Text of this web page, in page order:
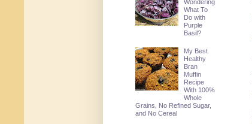
Wondering
What To
Do with
Purple
Basil?
My Best
Healthy
Bran
Muffin
Recipe
With 100%
Whole
Grains, No Refined Sugar,
and No Cereal